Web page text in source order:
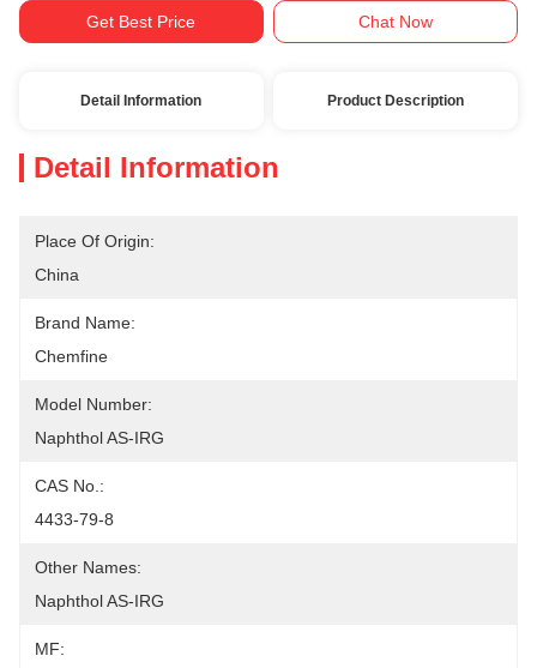
Get Best Price Chat Now
Detail Information Product Description
Detail Information
Place Of Origin:
China
Brand Name:
Chemfine
Model Number:
Naphthol AS-IRG
CAS No.:
4433-79-8
Other Names:
Naphthol AS-IRG
MF: